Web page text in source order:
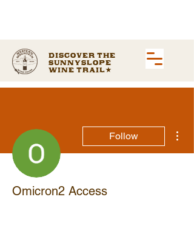
Discover the
Sunnyslope
Wine Trail
Follow
Omicron2 Access